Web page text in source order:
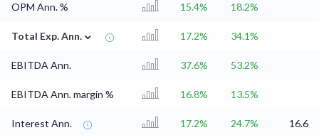
OPM Ann. % 15.4% 18.2%
Total Exp. Ann. ⌄ 17.2% 34.1%
EBITDA Ann. 37.6% 53.2%
EBITDA Ann. margin % 16.8% 13.5%
Interest Ann. 17.2% 24.7% 16.6